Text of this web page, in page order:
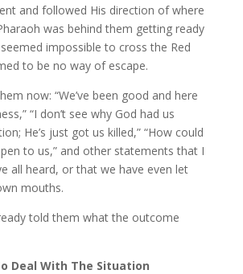
and followed His direction of where
was behind them getting ready
impossible to cross the Red
to be no way of escape.
now: “We’ve been good and here
“I don’t see why God had us
He’s just got us killed,” “How could
to us,” and other statements that I
all heard, or that we have even let
mouths.
told them what the outcome
Deal With The Situation